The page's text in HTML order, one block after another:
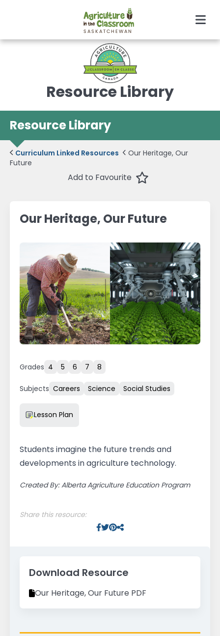
Resource Library
Resource Library
Curriculum Linked Resources
Our Heritage, Our
Future
Add to Favourite Favourite
Our Heritage, Our Future
Grades 4 5 6 7 8
Subjects Careers Science Social Studies
Resource Type
Lesson Plan
Students imagine the future trends and
developments in agriculture technology.
Created By: Alberta Agriculture Education Program
Share this resource:
Facebook
Twitter
Pinterest
Facebook
Download Resource
Our Heritage, Our Future PDF